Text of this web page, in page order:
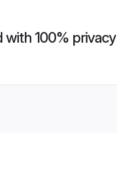
with 100% privacy